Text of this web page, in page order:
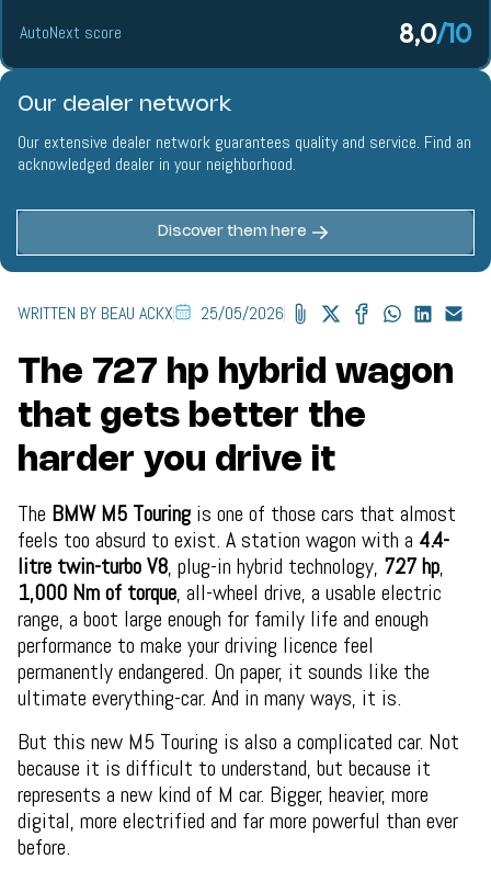
AutoNext score 8,0/10
Our dealer network
Our extensive dealer network guarantees quality and service. Find an
acknowledged dealer in your neighborhood.
Discover them here
WRITTEN BY BEAU ACKX 25/05/2026
The 727 hp hybrid wagon
that gets better the
harder you drive it
The BMW M5 Touring is one of those cars that almost
feels too absurd to exist. A station wagon with a 4.4-
litre twin-turbo V8, plug-in hybrid technology, 727 hp,
1,000 Nm of torque, all-wheel drive, a usable electric
range, a boot large enough for family life and enough
performance to make your driving licence feel
permanently endangered. On paper, it sounds like the
ultimate everything-car. And in many ways, it is.
But this new M5 Touring is also a complicated car. Not
because it is difficult to understand, but because it
represents a new kind of M car. Bigger, heavier, more
digital, more electrified and far more powerful than ever
before.